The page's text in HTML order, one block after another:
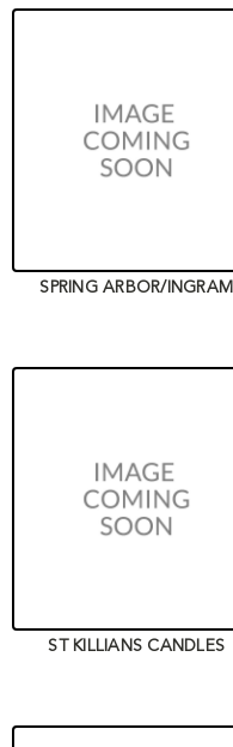
SPRING ARBOR/INGRAM
ST KILLIANS CANDLES